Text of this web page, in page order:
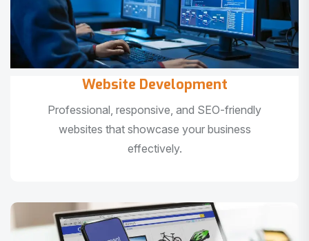
Website Development
Professional, responsive, and SEO-friendly
websites that showcase your business
effectively.